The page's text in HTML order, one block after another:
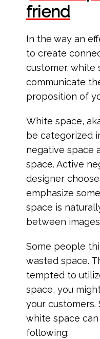
friend
In the way an
to create
customer, white
communicate
proposition of
White space,
be categorized
negative space
space. Active
designer
emphasize
space is
between
Some people
wasted space.
tempted to
space, you
your customers.
white space
following: